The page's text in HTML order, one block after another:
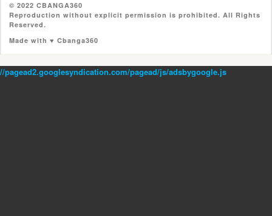
© 2022 CBANGA360
Reproduction without explicit permission is prohibited. All Rights
Reserved.
Made with ♥ Cbanga360
//pagead2.googlesyndication.com/pagead/js/adsbygoogle.js